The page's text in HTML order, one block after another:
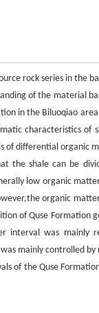
rock series in the
of the material
in the Biluoqiao
characteristics
differential organic
the shale can be
low organic
organic
of Quse
interval was mainly
mainly controlled
of the Quse